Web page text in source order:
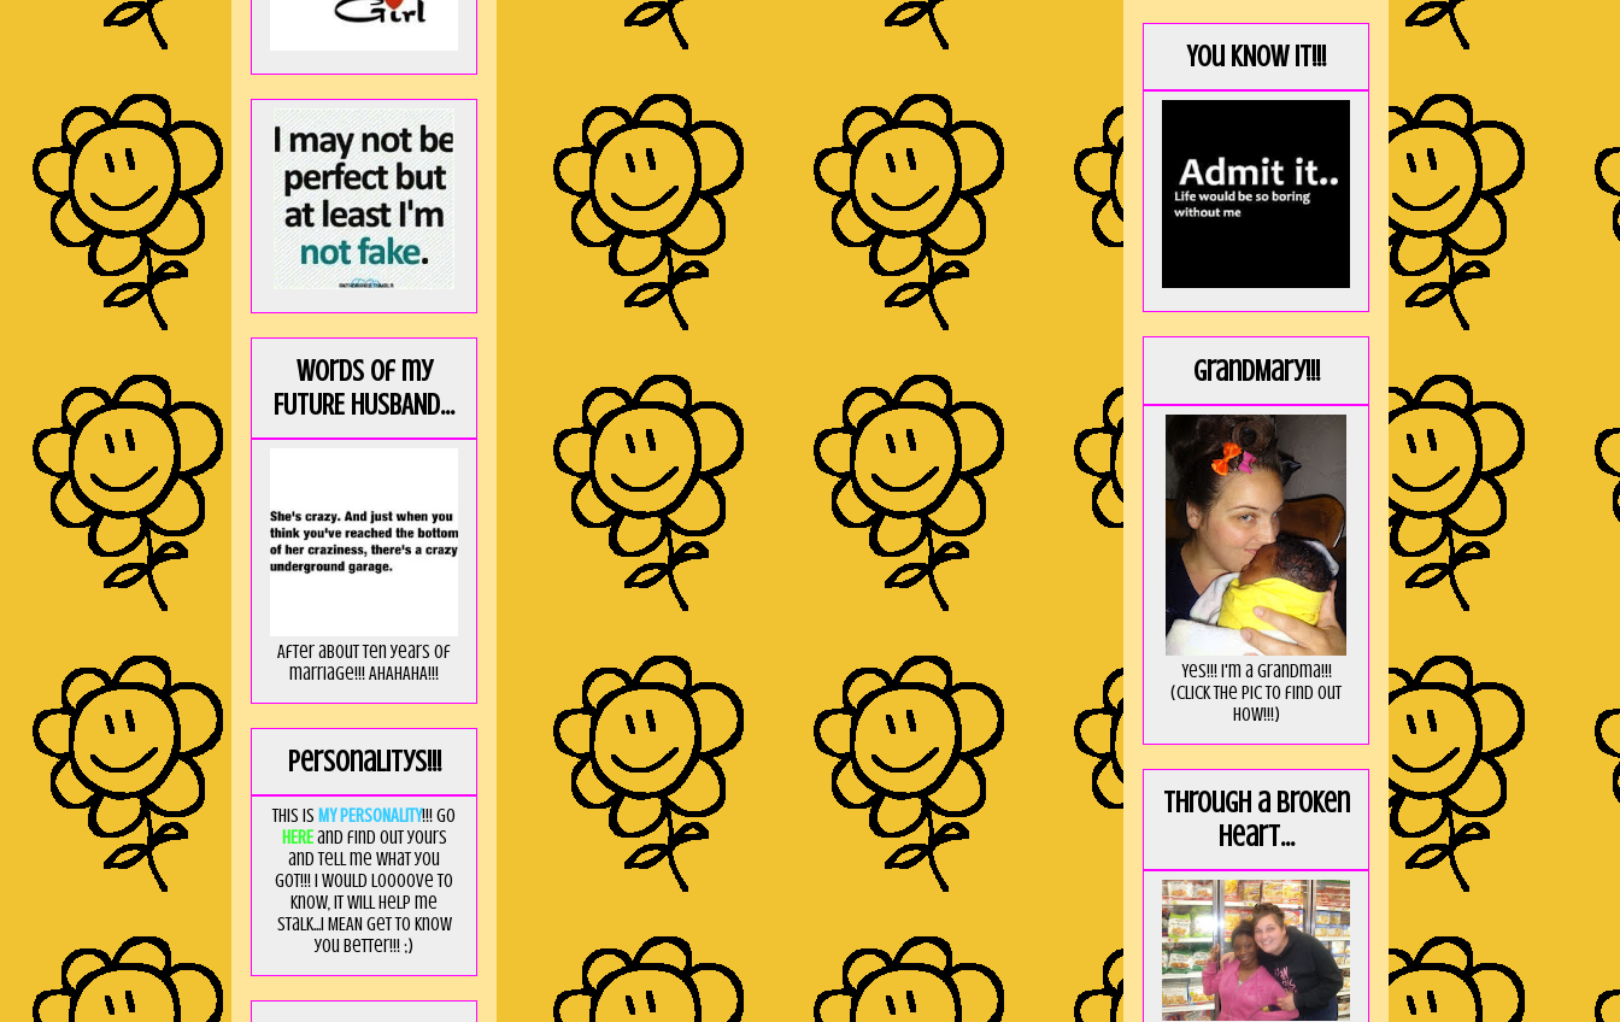
Words of my
FUTURE HUSBAND...
After about ten years of
marriage!!! AHAHAHA!!!
Personalitys!!!
This is MY PERSONALITY!!! Go
HEREand find out yours
and tell me what you
got!!! I would loooove to
know, it will help me
stalk...I MEAN get to know
you better!!! ;)
You KNOW it!!!
GrandMary!!!
Yes!!! I'm a Grandma!!!
(Click the pic to find out
HOW!!!)
Through a broken
heart...